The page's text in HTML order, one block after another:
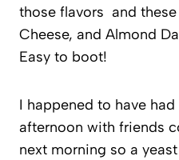
those flavors and these
Cheese, and Almond
Easy to boot!
I happened to have
afternoon with friends
next morning so a